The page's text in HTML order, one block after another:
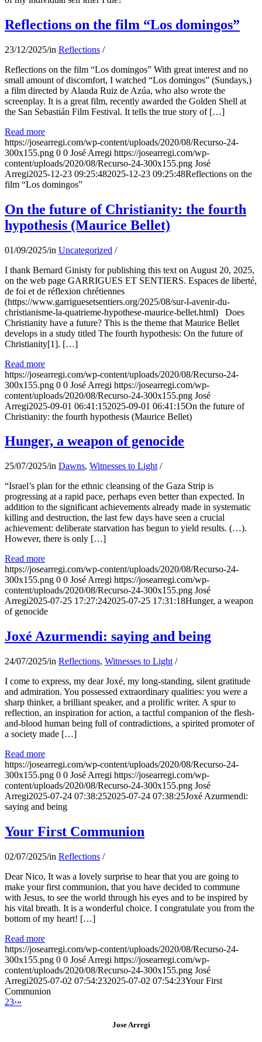
Reflections on the film “Los domingos”
23/12/2025/in Reflections /
Reflections on the film “Los domingos” With great interest and no
small amount of discomfort, I watched “Los domingos” (Sundays,)
a film directed by Alauda Ruiz de Azúa, who also wrote the
screenplay. It is a great film, recently awarded the Golden Shell at
the San Sebastián Film Festival. It tells the true story of […]
Read more
https://josearregi.com/wp-content/uploads/2020/08/Recurso-24-
300x155.png 0 0 José Arregi https://josearregi.com/wp-
content/uploads/2020/08/Recurso-24-300x155.png José
Arregi2025-12-23 09:25:482025-12-23 09:25:48Reflections on the
film “Los domingos”
On the future of Christianity: the fourth
hypothesis (Maurice Bellet)
01/09/2025/in Uncategorized /
I thank Bernard Ginisty for publishing this text on August 20, 2025,
on the web page GARRIGUES ET SENTIERS. Espaces de liberté,
de foi et de réflexion chrétiennes
(https://www.garriguesetsentiers.org/2025/08/sur-l-avenir-du-
christianisme-la-quatrieme-hypothese-maurice-bellet.html) Does
Christianity have a future? This is the theme that Maurice Bellet
develops in a study titled The fourth hypothesis: On the future of
Christianity[1]. […]
Read more
https://josearregi.com/wp-content/uploads/2020/08/Recurso-24-
300x155.png 0 0 José Arregi https://josearregi.com/wp-
content/uploads/2020/08/Recurso-24-300x155.png José
Arregi2025-09-01 06:41:152025-09-01 06:41:15On the future of
Christianity: the fourth hypothesis (Maurice Bellet)
Hunger, a weapon of genocide
25/07/2025/in Dawns, Witnesses to Light /
“Israel’s plan for the ethnic cleansing of the Gaza Strip is
progressing at a rapid pace, perhaps even better than expected. In
addition to the significant achievements already made in systematic
killing and destruction, the last few days have seen a crucial
achievement: deliberate starvation has begun to yield results. (…).
However, there is only […]
Read more
https://josearregi.com/wp-content/uploads/2020/08/Recurso-24-
300x155.png 0 0 José Arregi https://josearregi.com/wp-
content/uploads/2020/08/Recurso-24-300x155.png José
Arregi2025-07-25 17:27:242025-07-25 17:31:18Hunger, a weapon
of genocide
Joxé Azurmendi: saying and being
24/07/2025/in Reflections, Witnesses to Light /
I come to express, my dear Joxé, my long-standing, silent gratitude
and admiration. You possessed extraordinary qualities: you were a
sharp thinker, a brilliant speaker, and a prolific writer. A spur to
reflection, an inspiration for action, a tactful companion of the flesh-
and-blood human being full of contradictions, a spirited promoter of
a society made […]
Read more
https://josearregi.com/wp-content/uploads/2020/08/Recurso-24-
300x155.png 0 0 José Arregi https://josearregi.com/wp-
content/uploads/2020/08/Recurso-24-300x155.png José
Arregi2025-07-24 07:38:252025-07-24 07:38:25Joxé Azurmendi:
saying and being
Your First Communion
02/07/2025/in Reflections /
Dear Nico, It was a lovely surprise to hear that you are going to
make your first communion, that you have decided to commune
with Jesus, to see the world through his eyes and to be inspired by
his vital breath. It is a wonderful choice. I congratulate you from the
bottom of my heart! […]
Read more
https://josearregi.com/wp-content/uploads/2020/08/Recurso-24-
300x155.png 0 0 José Arregi https://josearregi.com/wp-
content/uploads/2020/08/Recurso-24-300x155.png José
Arregi2025-07-02 07:54:232025-07-02 07:54:23Your First
Communion
23›»
Jose Arregi